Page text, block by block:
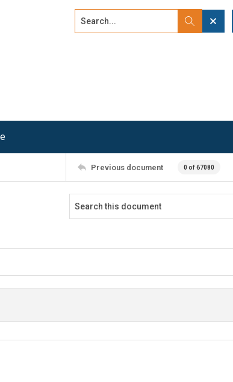
Search...
Previous document 0 of 67080